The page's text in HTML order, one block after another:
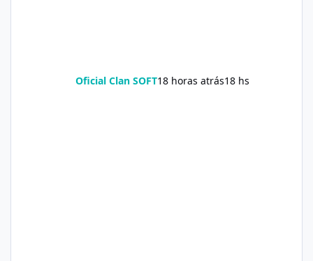
Oficial Clan SOFT18 horas atrás18 hs